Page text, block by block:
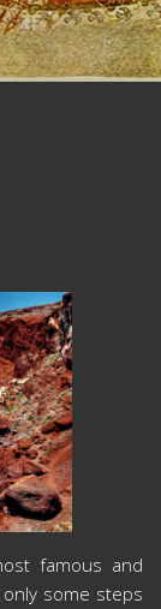
famous and
some steps